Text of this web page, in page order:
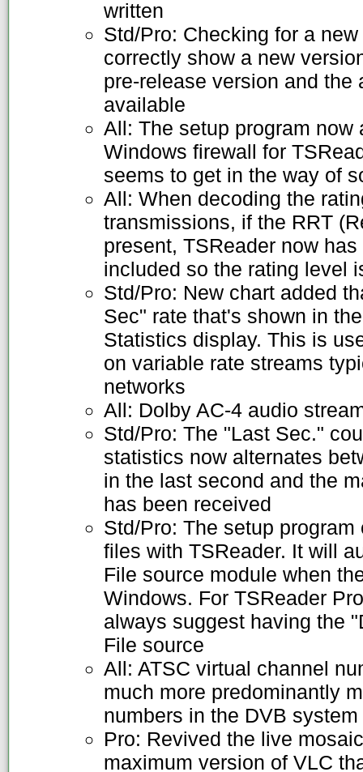
written
Std/Pro: Checking for a
correctly show a new
pre-release version and
available
All: The setup program
Windows firewall for
seems to get in the way of
All: When decoding the
transmissions, if the RRT
present, TSReader now
included so the rating level
Std/Pro: New chart added
Sec" rate that's shown in
Statistics display. This is
on variable rate streams
networks
All: Dolby AC-4 audio
Std/Pro: The "Last Sec."
statistics now alternates
in the last second and the
has been received
Std/Pro: The setup
files with TSReader. It will
File source module when
Windows. For TSReader
always suggest having the
File source
All: ATSC virtual channel
much more predominantly
numbers in the DVB system
Pro: Revived the live
maximum version of VLC